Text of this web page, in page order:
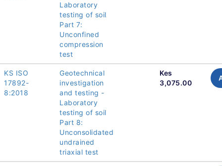
Laboratory
testing of soil
Part 7:
Unconfined
compression
test
KS ISO
17892-
8:2018
Geotechnical
investigation
and testing -
Laboratory
testing of soil
Part 8:
Unconsolidated
undrained
triaxial test
Kes
3,075.00